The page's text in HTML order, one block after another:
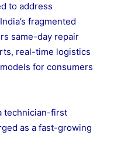
to address
fragmented
same-day repair
real-time logistics
for consumers
technician-first
as a fast-growing